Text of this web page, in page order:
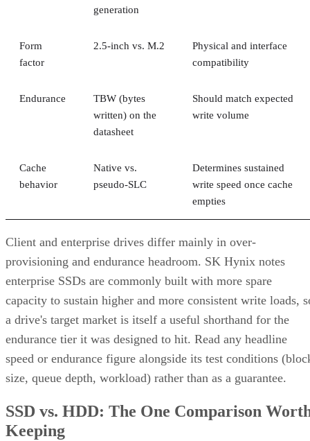
generation
Form
factor
2.5-inch vs. M.2
Physical and interface
compatibility
Endurance
TBW (bytes
written) on the
datasheet
Should match expected
write volume
Cache
behavior
Native vs.
pseudo-SLC
Determines sustained
write speed once cache
empties
Client and enterprise drives differ mainly in over-
provisioning and endurance headroom. SK Hynix notes
enterprise SSDs are commonly built with more spare
capacity to sustain higher and more consistent write loads,
a drive's target market is itself a useful shorthand for the
endurance tier it was designed to hit. Read any headline
speed or endurance figure alongside its test conditions
size, queue depth, workload) rather than as a guarantee.
SSD vs. HDD: The One Comparison
Keeping